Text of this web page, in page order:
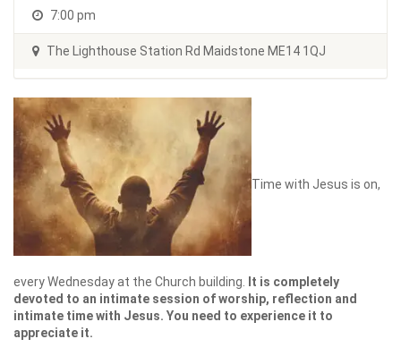
7:00 pm
The Lighthouse Station Rd Maidstone ME14 1QJ
Time with Jesus is on,
every Wednesday at the Church building. It is completely
devoted to an intimate session of worship, reflection and
intimate time with Jesus. You need to experience it to
appreciate it.